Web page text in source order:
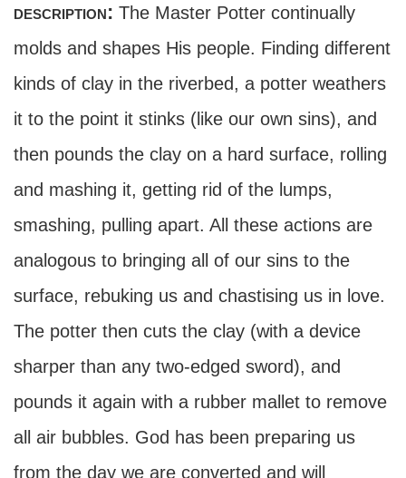
description: The Master Potter continually
molds and shapes His people. Finding different
kinds of clay in the riverbed, a potter weathers
it to the point it stinks (like our own sins), and
then pounds the clay on a hard surface, rolling
and mashing it, getting rid of the lumps,
smashing, pulling apart. All these actions are
analogous to bringing all of our sins to the
surface, rebuking us and chastising us in love.
The potter then cuts the clay (with a device
sharper than any two-edged sword), and
pounds it again with a rubber mallet to remove
all air bubbles. God has been preparing us
from the day we are converted and will